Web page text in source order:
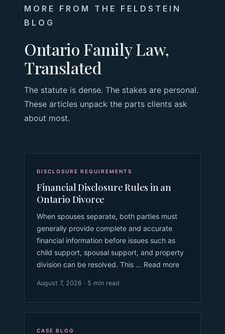
MORE FROM THE FELDSTEIN
BLOG
Ontario Family Law,
Translated
The statute is dense. The stakes are personal.
These articles unpack the parts clients ask
about most.
DISCLOSURE REQUIREMENTS
Financial Disclosure Rules in an
Ontario Divorce
When spouses separate, both parties must
generally provide complete and accurate
financial information before issues such as
child support, spousal support, and property
division can be resolved. This ... Read more
August 7, 2026 · 5 min read
CASE BLOG